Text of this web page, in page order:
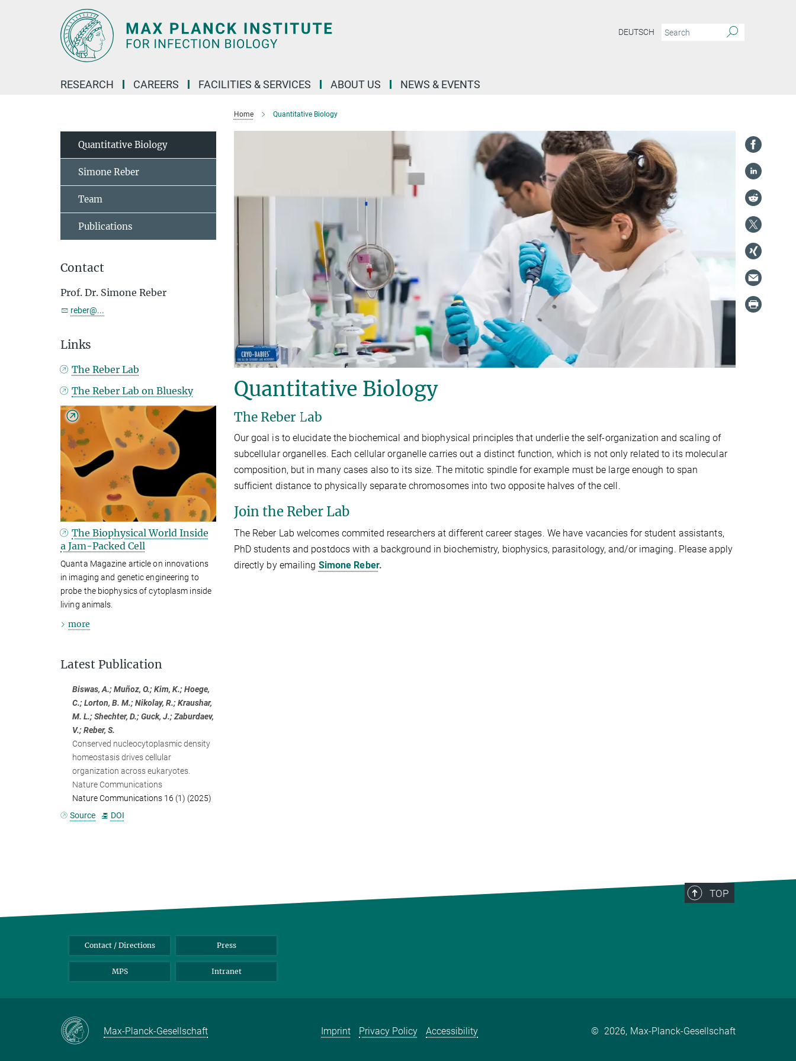
DEUTSCH
RESEARCH CAREERS FACILITIES & SERVICES ABOUT US NEWS & EVENTS
Home Quantitative Biology
Quantitative Biology
The Reber Lab
Our goal is to elucidate the biochemical and biophysical principles that underlie the self-organization and scaling of
subcellular organelles. Each cellular organelle carries out a distinct function, which is not only related to its molecular
composition, but in many cases also to its size. The mitotic spindle for example must be large enough to span
sufficient distance to physically separate chromosomes into two opposite halves of the cell.
Join the Reber Lab
The Reber Lab welcomes commited researchers at different career stages. We have vacancies for student assistants,
PhD students and postdocs with a background in biochemistry, biophysics, parasitology, and/or imaging. Please apply
directly by emailing Simone Reber.
Quantitative Biology
Simone Reber
Team
Publications
Contact
Prof. Dr. Simone Reber
reber@...
Links
The Reber Lab
The Reber Lab on Bluesky
The Biophysical World Inside
a Jam-Packed Cell
Quanta Magazine article on innovations
in imaging and genetic engineering to
probe the biophysics of cytoplasm inside
living animals.
more
Latest Publication
Biswas, A.; Muñoz, O.; Kim, K.; Hoege,
C.; Lorton, B. M.; Nikolay, R.; Kraushar,
M. L.; Shechter, D.; Guck, J.; Zaburdaev,
V.; Reber, S.
Conserved nucleocytoplasmic density
homeostasis drives cellular
organization across eukaryotes.
Nature Communications
Nature Communications 16 (1) (2025)
Source
DOI
TOP
Contact / Directions Press
MPS Intranet
Max-Planck-Gesellschaft Imprint Privacy Policy Accessibility © 2026, Max-Planck-Gesellschaft